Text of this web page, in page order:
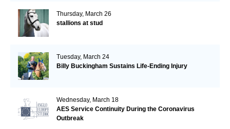
Thursday, March 26
stallions at stud
Tuesday, March 24
Billy Buckingham Sustains Life-Ending Injury
Wednesday, March 18
AES Service Continuity During the Coronavirus
Outbreak